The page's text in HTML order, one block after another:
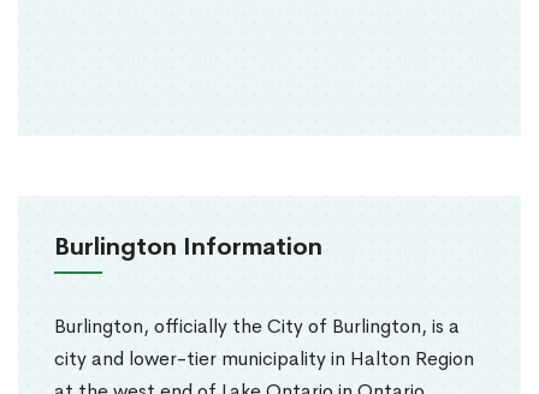
Burlington Information
Burlington, officially the City of Burlington, is a
city and lower-tier municipality in Halton Region